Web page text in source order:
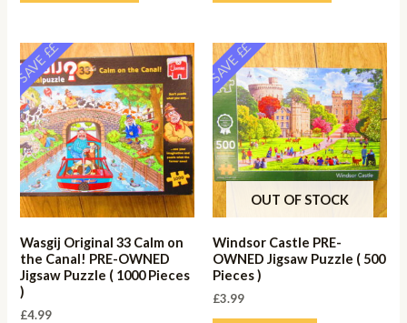
SAVE ££
Wasgij Original 33 Calm on
the Canal! PRE-OWNED
Jigsaw Puzzle ( 1000 Pieces
)
£4.99
SAVE ££
OUT OF STOCK
Windsor Castle PRE-
OWNED Jigsaw Puzzle ( 500
Pieces )
£3.99